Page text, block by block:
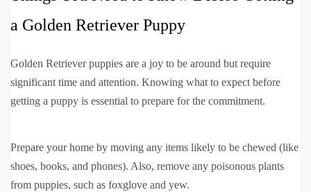
a Golden Retriever Puppy
Golden Retriever puppies are a joy to be around but require
significant time and attention. Knowing what to expect before
getting a puppy is essential to prepare for the commitment.
Prepare your home by moving any items likely to be chewed (like
shoes, books, and phones). Also, remove any poisonous plants
from puppies, such as foxglove and yew.